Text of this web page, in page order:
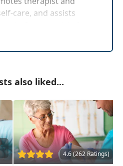
care, and assists
ulcer prevention
Therapists,
recorded video
your leisure
ofpressure
also liked...
4.6 (262 Ratings)